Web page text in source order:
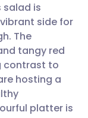
🇸🇪 Svenska
salad is
side for
The
tangy red
contrast to
hosting a
platter is